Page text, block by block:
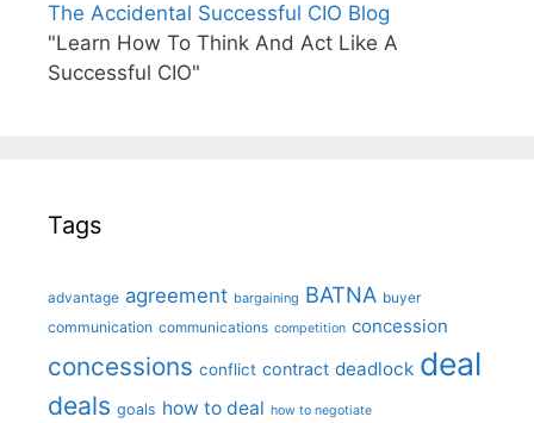
The Accidental Successful CIO Blog
"Learn How To Think And Act Like A
Successful CIO"
Tags
advantage agreement bargaining BATNA buyer
communication communications competition concession
concessions conflict contract deadlock deal
deals goals how to deal how to negotiate